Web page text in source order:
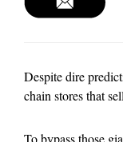
Despite dire
chain stores that
To bypass those